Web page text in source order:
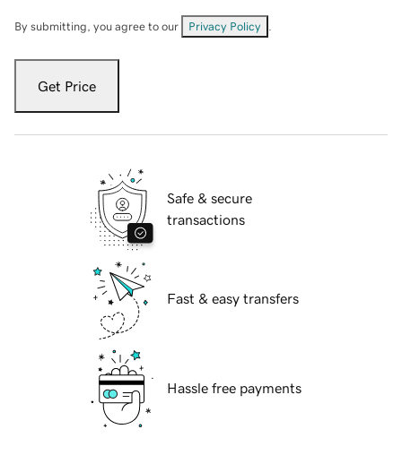
By submitting, you agree to our Privacy Policy
Get Price
Safe & secure
transactions
Fast & easy transfers
Hassle free payments